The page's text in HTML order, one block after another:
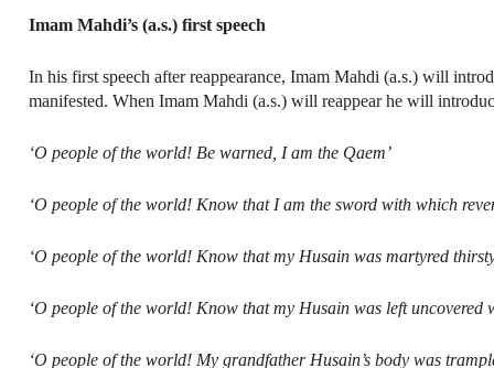
Imam Mahdi’s (a.s.) first speech
In his first speech after reappearance, Imam Mahdi (a.s.) will
manifested. When Imam Mahdi (a.s.) will reappear he will
‘O people of the world! Be warned, I am the Qaem’
‘O people of the world! Know that I am the sword with which
‘O people of the world! Know that my Husain was martyred
‘O people of the world! Know that my Husain was left uncovered
‘O people of the world! My grandfather Husain’s body was